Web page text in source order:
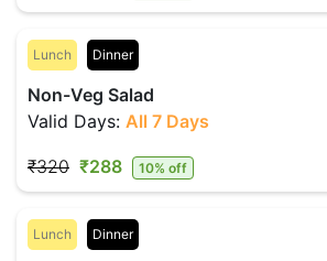
Lunch Dinner
Non-Veg Salad
Valid Days: All 7 Days
₹320 ₹288 10% off
Lunch Dinner